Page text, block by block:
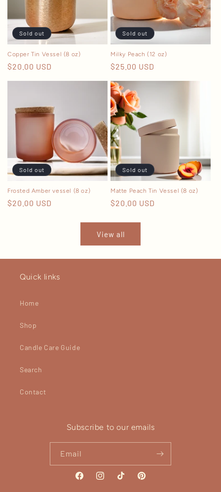
Sold out
Copper Tin Vessel (8 oz)
Regular
$20.00 USD
Sold out
Milky Peach (12 oz)
Regular
$25.00 USD
Sold out
Frosted Amber vessel (8 oz)
Regular
$20.00 USD
Sold out
Matte Peach Tin Vessel (8 oz)
Regular
$20.00 USD
View all
Quick links
Home
Shop
Candle Care Guide
Search
Contact
Subscribe to our emails
Email
FacebookInstagramTikTok Pinterest